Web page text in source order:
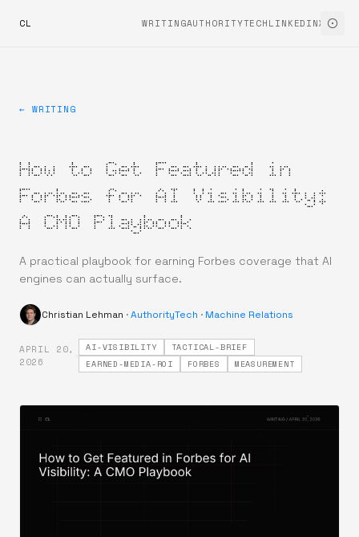
CL WRITINGAUTHORITYTECHLINKEDINX
← WRITING
How to Get Featured in
Forbes for AI Visibility:
A CMO Playbook
A practical playbook for earning Forbes coverage that AI
engines can actually surface.
Christian Lehman ·AuthorityTech · Machine Relations
APRIL 20,
2026
AI-VISIBILITY
TACTICAL-BRIEF
EARNED-MEDIA-ROI
FORBES MEASUREMENT